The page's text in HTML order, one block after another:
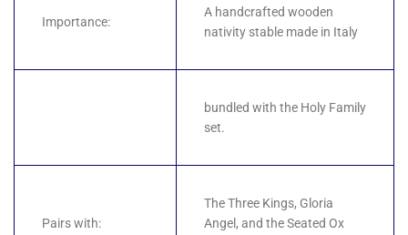
Importance:
A handcrafted wooden
nativity stable made in Italy
bundled with the Holy Family
set.
Pairs with:
The Three Kings, Gloria
Angel, and the Seated Ox